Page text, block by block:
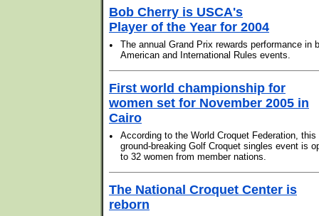
Bob Cherry is USCA's
Player of the Year for 2004
•
The annual Grand Prix rewards performance in
American and International Rules events.
First world championship for
women set for November 2005 in
Cairo
•
According to the World Croquet Federation, this
ground-breaking Golf Croquet singles event is
to 32 women from member nations.
The National Croquet Center is
reborn